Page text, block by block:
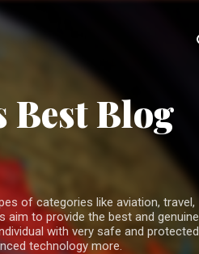
Best Blog
of categories like aviation, travel,
aim to provide the best and genuine
with very safe and protected
technology more.